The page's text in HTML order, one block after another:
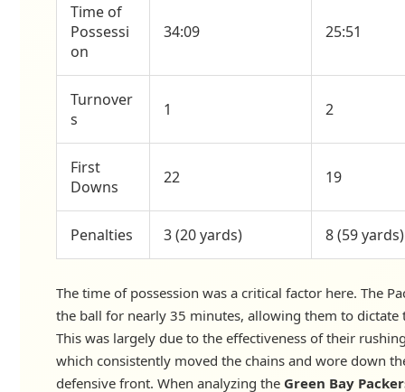
Time of
Possessi
on
34:09 25:51
Turnover
s
1 2
First
Downs
22 19
Penalties 3 (20 yards) 8 (59 yards)
The time of possession was a critical factor here. The
the ball for nearly 35 minutes, allowing them to dictate
This was largely due to the effectiveness of their
which consistently moved the chains and wore down
defensive front. When analyzing the Green Bay